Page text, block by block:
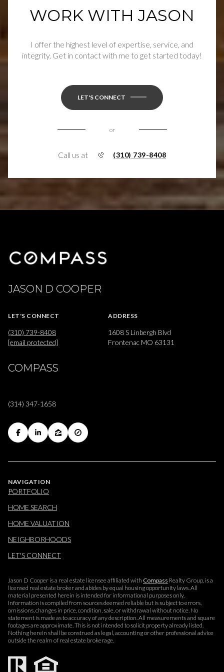
WORK WITH JASON
I offer the highest level of expertise, service, and
integrity. Get in contact with me to get started today!
LET'S CONNECT
or
Call us at (310) 739-8408
JASON D COOPER
LET'S CONNECT
(310) 739-8408
[email protected]
ADDRESS
1608 S Linbergh Blvd
Frontenac MO 63131
COMPASS
(314) 347-1658
NAVIGATION
PORTFOLIO
HOME SEARCH
HOME VALUATION
NEIGHBORHOODS
LET'S CONNECT
Jason D Cooper is a real estate licensee affiliated with Compass Realty Group, is a
licensed real estate broker and abides by equal housing opportunity laws. All
material presented herein is intended for informational purposes only.
Information is compiled from sources deemed reliable but is subject to errors,
omissions, changes in price, condition, sale, or withdrawal without notice. No
statement is made as to accuracy of any description. All measurements and square
footages are approximate. This is not intended to solicit property already listed.
Nothing herein shall be construed as legal, accounting or other professional advice
outside the realm of real estate brokerage.